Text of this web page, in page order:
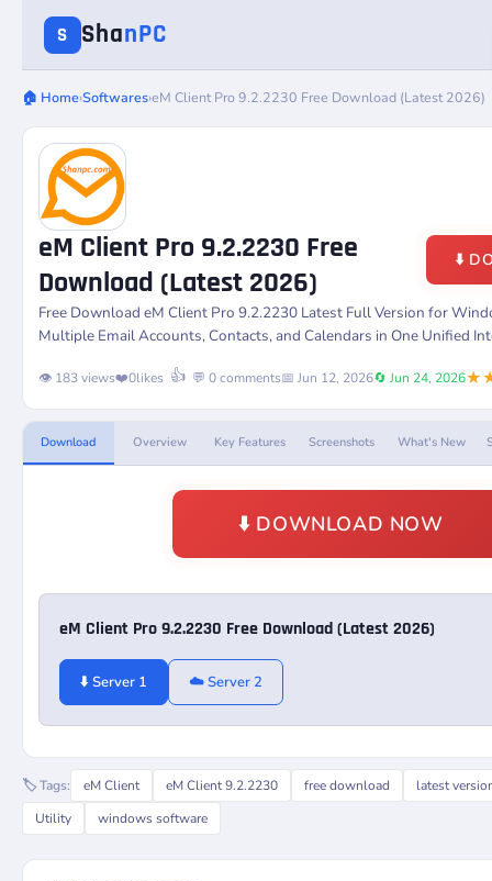
S ShanPC
🏠 Home›Softwares›eM Client Pro 9.2.2230 Free Download (Latest 2026)
eM Client Pro 9.2.2230 Free
Download (Latest 2026)
⬇️
Free Download eM Client Pro 9.2.2230 Latest Full Version for
Multiple Email Accounts, Contacts, and Calendars in One Unified
👁️ 183 views❤️0likes 👍 💬 0 comments📅 Jun 12, 2026🔄 Jun 24, 2026
Download Overview Key Features Screenshots What's New
⬇️ DOWNLOAD NOW
eM Client Pro 9.2.2230 Free Download (Latest 2026)
⬇️ Server 1 ☁️ Server 2
🏷️ Tags: eM Client eM Client 9.2.2230 free download
latest
Utility
windows software